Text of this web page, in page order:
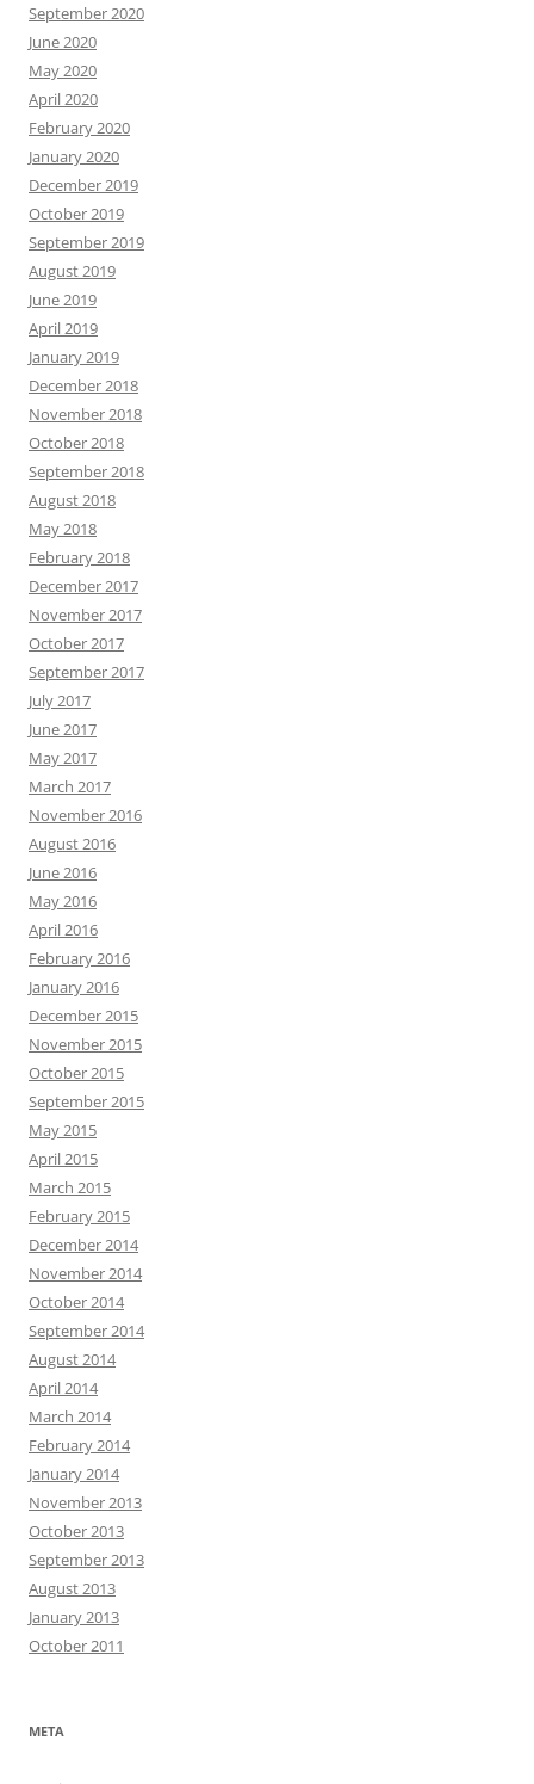
September 2020
June 2020
May 2020
April 2020
February 2020
January 2020
December 2019
October 2019
September 2019
August 2019
June 2019
April 2019
January 2019
December 2018
November 2018
October 2018
September 2018
August 2018
May 2018
February 2018
December 2017
November 2017
October 2017
September 2017
July 2017
June 2017
May 2017
March 2017
November 2016
August 2016
June 2016
May 2016
April 2016
February 2016
January 2016
December 2015
November 2015
October 2015
September 2015
May 2015
April 2015
March 2015
February 2015
December 2014
November 2014
October 2014
September 2014
August 2014
April 2014
March 2014
February 2014
January 2014
November 2013
October 2013
September 2013
August 2013
January 2013
October 2011
META